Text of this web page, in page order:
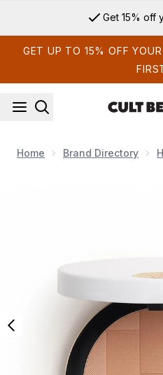
Get 15% off
GET UP TO 15% OFF
Home Brand Directory